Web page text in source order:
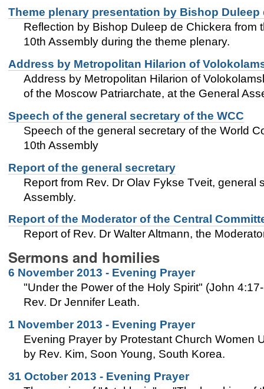
Theme plenary presentation by Bishop Duleep
Reflection by Bishop Duleep de Chickera
10th Assembly during the theme plenary.
Address by Metropolitan Hilarion of
Address by Metropolitan Hilarion of
of the Moscow Patriarchate, at the General
Speech of the general secretary of the WCC
Speech of the general secretary of the World
10th Assembly
Report of the general secretary
Report from Rev. Dr Olav Fykse Tveit,
Assembly.
Report of the Moderator of the Central
Report of Rev. Dr Walter Altmann, the
Sermons and homilies
6 November 2013 - Evening Prayer
"Under the Power of the Holy Spirit" (John
Rev. Dr Jennifer Leath.
1 November 2013 - Evening Prayer
Evening Prayer by Protestant Church Women
by Rev. Kim, Soon Young, South Korea.
31 October 2013 - Evening Prayer